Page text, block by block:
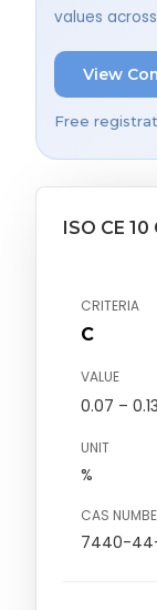
values
View
Free
ISO CE
CRITERIA
C
VALUE
0.07 – 0.13
UNIT
%
CAS
7440-